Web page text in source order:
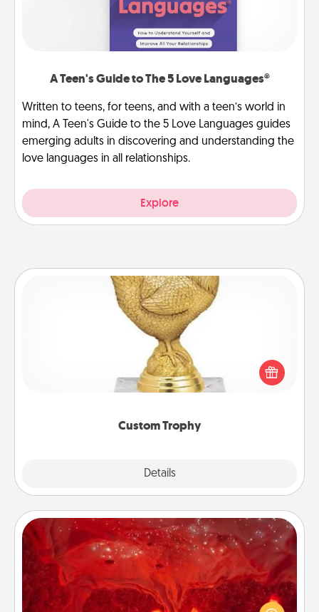
A Teen's Guide to The 5 Love Languages®
Written to teens, for teens, and with a teen’s world in
mind, A Teen's Guide to the 5 Love Languages guides
emerging adults in discovering and understanding the
love languages in all relationships.
Explore
Custom Trophy
Details
Custom Trophy
Find a local or online trophy shop and create a
customized trophy for a friend or relative. Be
creative and fun, but most of all, make it personal!
Salt Caves
Invite your friends to a therapeutic day at the salt